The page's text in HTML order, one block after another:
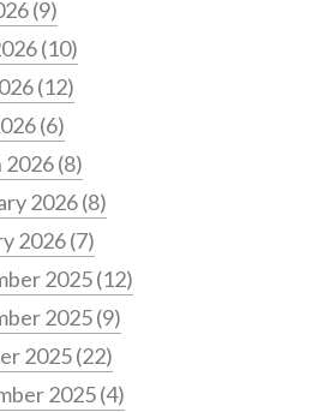
(9)
(10)
(12)
(6)
2026(8)
2026(8)
2026(7)
2025(12)
2025(9)
2025(22)
2025(4)